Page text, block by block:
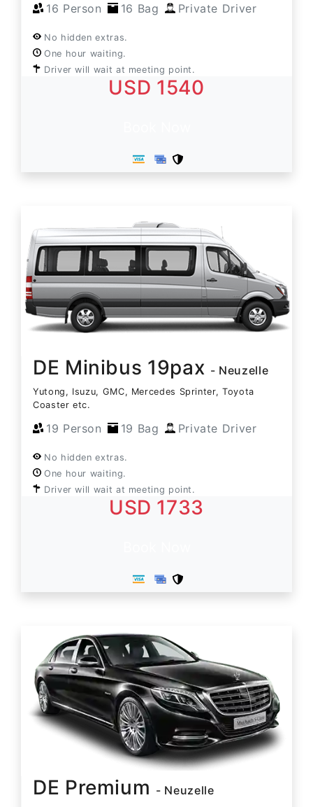
16 Person 16 Bag Private Driver
No hidden extras.
One hour waiting.
Driver will wait at meeting point.
USD 1540
DE Minibus 19pax - Neuzelle
Yutong, Isuzu, GMC, Mercedes Sprinter, Toyota
Coaster etc.
19 Person 19 Bag Private Driver
No hidden extras.
One hour waiting.
Driver will wait at meeting point.
USD 1733
DE Premium - Neuzelle